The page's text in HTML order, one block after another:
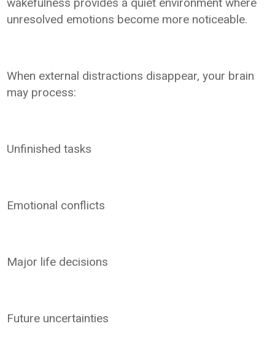
unresolved emotions become more noticeable.
When external distractions disappear, your brain
may process:
Unfinished tasks
Emotional conflicts
Major life decisions
Future uncertainties